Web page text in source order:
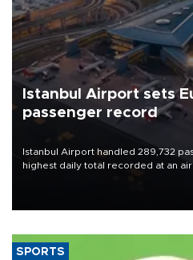
Istanbul Airport sets
passenger record
Istanbul Airport handled 289,732
highest daily total recorded at an
SPORTS